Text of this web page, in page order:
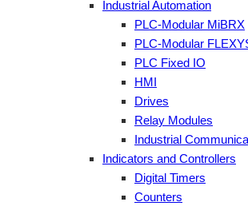
Industrial Automation
PLC-Modular MiBRX
PLC-Modular
PLC Fixed IO
HMI
Drives
Relay Modules
Industrial
Indicators and Controllers
Digital Timers
Counters